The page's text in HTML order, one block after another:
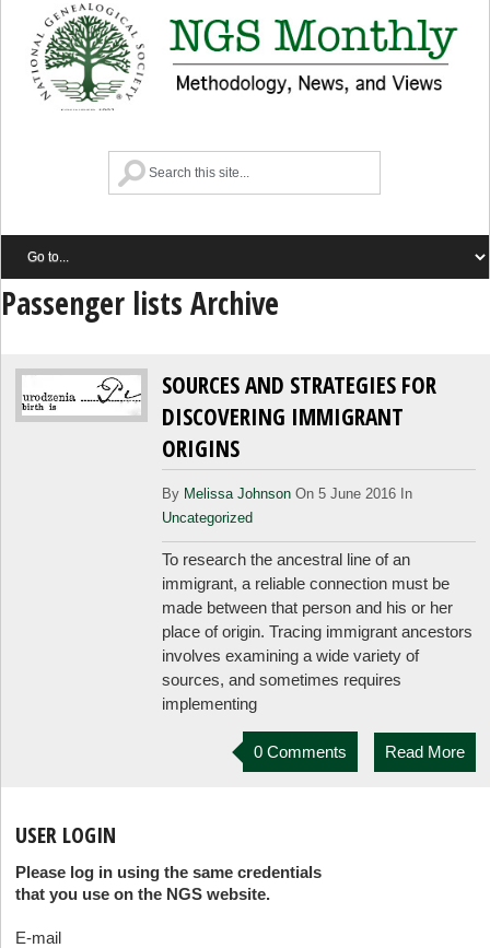
Passenger lists Archive
SOURCES AND STRATEGIES FOR
DISCOVERING IMMIGRANT
ORIGINS
By Melissa JohnsonOn 5 June 2016 In
Uncategorized
To research the ancestral line of an
immigrant, a reliable connection must be
made between that person and his or her
place of origin. Tracing immigrant ancestors
involves examining a wide variety of
sources, and sometimes requires
implementing
0 Comments Read More
USER LOGIN
Please log in using the same credentials
that you use on the NGS website.
E-mail